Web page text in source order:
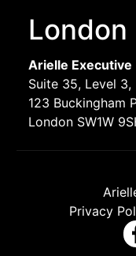
London
Arielle Executive
Suite 35, Level 3,
123 Buckingham
London SW1W
Privacy